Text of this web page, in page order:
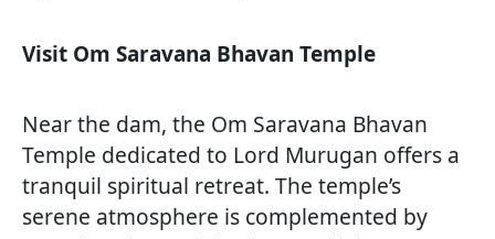
Visit Om Saravana Bhavan Temple
Near the dam, the Om Saravana Bhavan
Temple dedicated to Lord Murugan offers a
tranquil spiritual retreat. The temple’s
serene atmosphere is complemented by